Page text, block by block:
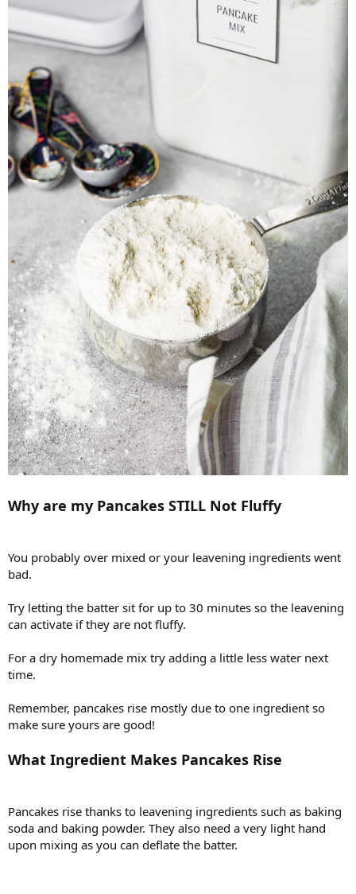
Why are my Pancakes STILL Not Fluffy
You probably over mixed or your leavening ingredients went
bad.
Try letting the batter sit for up to 30 minutes so the leavening
can activate if they are not fluffy.
For a dry homemade mix try adding a little less water next
time.
Remember, pancakes rise mostly due to one ingredient so
make sure yours are good!
What Ingredient Makes Pancakes Rise
Pancakes rise thanks to leavening ingredients such as baking
soda and baking powder. They also need a very light hand
upon mixing as you can deflate the batter.